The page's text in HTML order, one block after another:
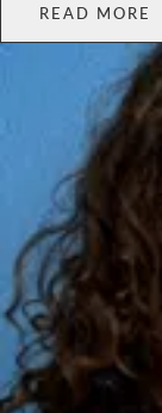
READ MORE